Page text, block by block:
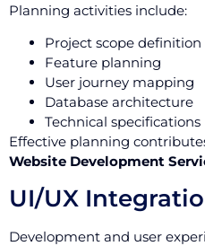
Planning activities include:
Project scope definition
Feature planning
User journey mapping
Database architecture
Technical specifications
Effective planning
Website Development
UI/UX
Development and user